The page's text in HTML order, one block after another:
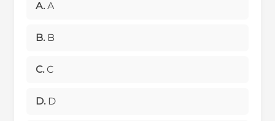
A. A
B. B
C. C
D. D